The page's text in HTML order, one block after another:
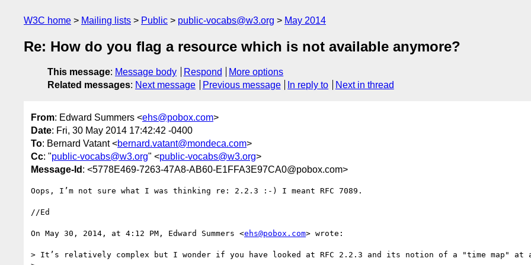
W3C home Mailing lists Public public-vocabs@w3.org May 2014
Re: How do you flag a resource which is not available anymore?
This message: Message body Respond
More options
Related messages: Next message Previous message In reply to Next in thread
From: Edward Summers <ehs@pobox.com>
Date: Fri, 30 May 2014 17:42:42 -0400
To: Bernard Vatant <bernard.vatant@mondeca.com>
Cc: "public-vocabs@w3.org" <public-vocabs@w3.org>
Message-Id : <5778E469-7263-47A8-AB60-E1FFA3E97CA0@pobox.com>
Oops, I’m not sure what I was thinking re: 2.2.3 :-) I meant RFC 7089.
//Ed
On May 30, 2014, at 4:12 PM, Edward Summers <ehs@pobox.com> wrote:
> It’s relatively complex but I wonder if you have looked at RFC 2.2.3 and its notion of a "time map"